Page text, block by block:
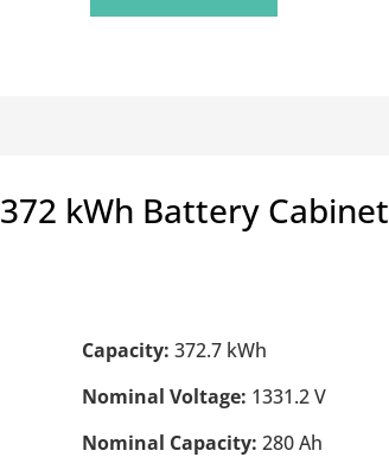
372 kWh Battery Cabinet
Capacity: 372.7 kWh
Nominal Voltage: 1331.2 V
Nominal Capacity: 280 Ah